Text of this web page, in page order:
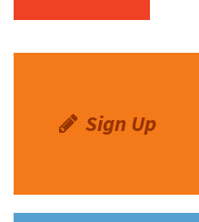
Sign Up